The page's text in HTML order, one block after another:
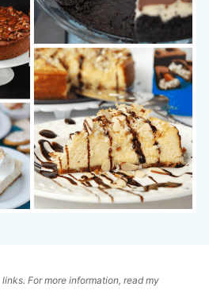
For more information, read my